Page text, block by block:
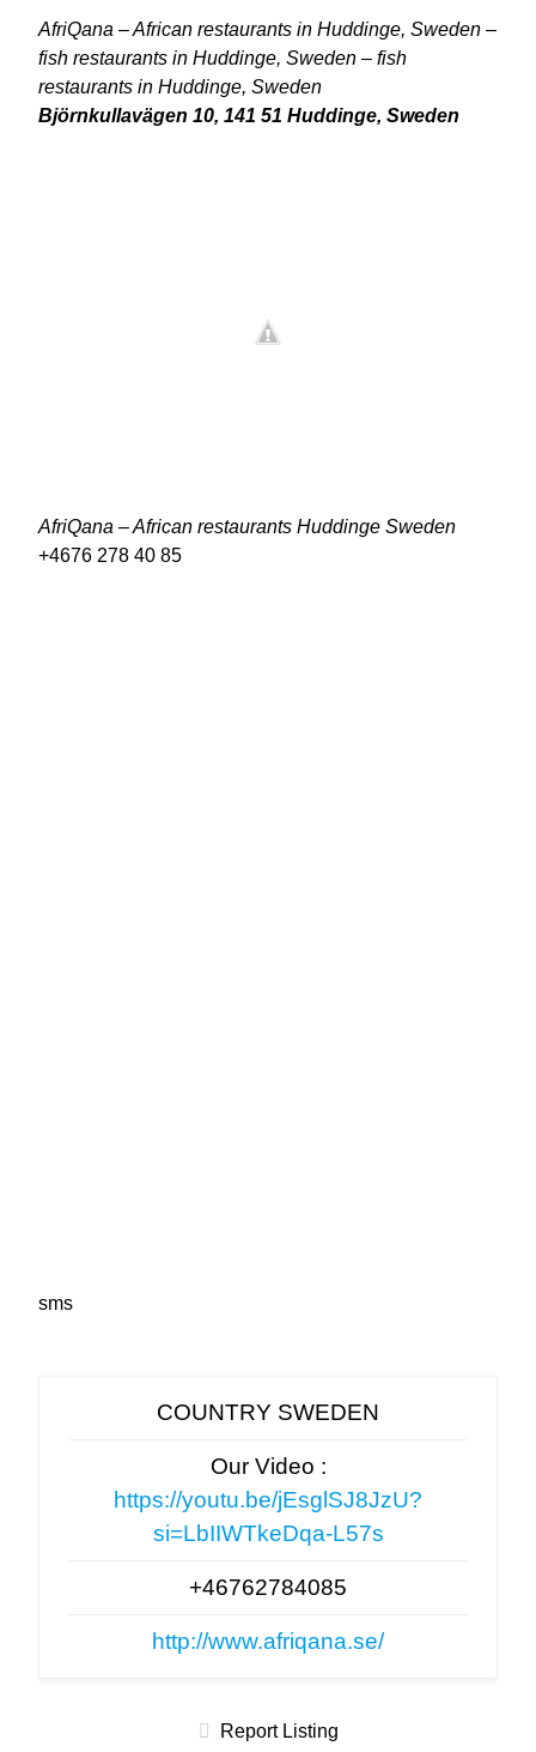
AfriQana – African restaurants in Huddinge, Sweden –
fish restaurants in Huddinge, Sweden – fish
restaurants in Huddinge, Sweden
Björnkullavägen 10, 141 51 Huddinge, Sweden
AfriQana – African restaurants Huddinge Sweden
+4676 278 40 85
sms
COUNTRY SWEDEN
Our Video :
https://youtu.be/jEsglSJ8JzU?
si=LbIIWTkeDqa-L57s
+46762784085
http://www.afriqana.se/
Report Listing